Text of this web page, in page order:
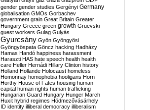
gender gender studies Gergényi Germany
globalisation GMOs Gorbachev
government grain Great Britain Greater
Hungary Greece green growth Gruevski
guest workers Gulag Gulyás
Gyurcsány Gyön Gyöngyösi
Gyöngyöspata Göncz hacking Hadházy
Hamas Handó happiness harassment
Haraszti HAS hate speech health health
care Heller Hernádi Hillary Clinton history
Holland Hollande Holocaust homeless
Homonnay homophobia hooligans Horn
Horthy House of Fates housing human
capital human rights human trafficking
Hungarian Guard Hungary Hunger March
Huxit hybrid regimes Hódmezővásárhely
ID identity illiberal democracy illiberalism